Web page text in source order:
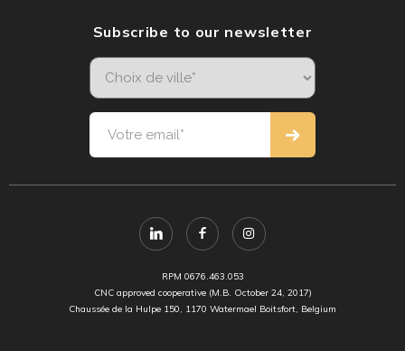
Subscribe to our newsletter
RPM 0676.463.053
CNC approved cooperative (M.B. October 24, 2017)
Chaussée de la Hulpe 150, 1170 Watermael Boitsfort, Belgium